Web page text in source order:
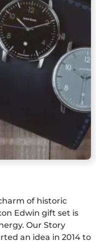
of historic
Edwin gift set is
Our Story
an idea in 2014 to